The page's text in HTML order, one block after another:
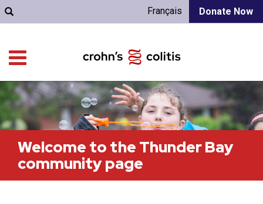
Donate Now
Français
Welcome to the Thunder Bay
community page